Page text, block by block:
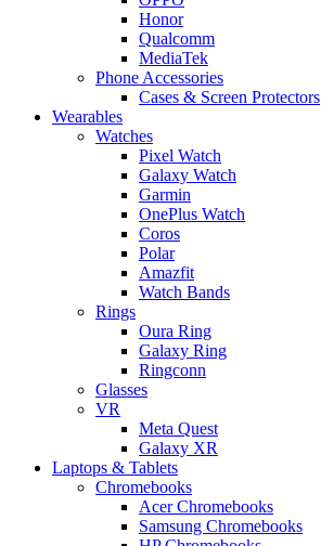
Honor
Qualcomm
MediaTek
Phone Accessories
Cases & Screen Protectors
Wearables
Watches
Pixel Watch
Galaxy Watch
Garmin
OnePlus Watch
Coros
Polar
Amazfit
Watch Bands
Rings
Oura Ring
Galaxy Ring
Ringconn
Glasses
VR
Meta Quest
Galaxy XR
Laptops & Tablets
Chromebooks
Acer Chromebooks
Samsung Chromebooks